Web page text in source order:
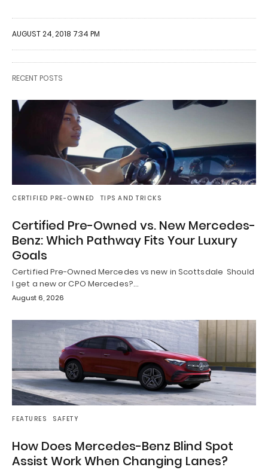
AUGUST 24, 2018 7:34 PM
RECENT POSTS
CERTIFIED PRE-OWNED TIPS AND TRICKS
Certified Pre-Owned vs. New Mercedes-
Benz: Which Pathway Fits Your Luxury
Goals
Certified Pre-Owned Mercedes vs new in Scottsdale Should
I get a new or CPO Mercedes?…
August 6, 2026
FEATURES SAFETY
How Does Mercedes-Benz Blind Spot
Assist Work When Changing Lanes?